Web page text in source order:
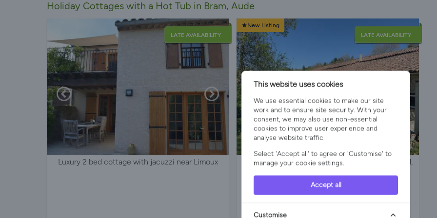
Holiday Cottages with a Hot Tub in Bram, Aude
LATE AVAILABILITY
Luxury 2 bed cottage with jacuzzi near Limoux
New Listing
LATE AVAILABILITY
Delightful Cottage with large, private heated pool,
pets. Ideal location for a family holiday.
This website uses cookies
We use essential cookies to make our site
work and to ensure site security. With your
consent, we may also use non-essential
cookies to improve user experience and
analyse website traffic.
Select 'Accept all' to agree or 'Customise' to
manage your cookie settings.
Accept all
Customise